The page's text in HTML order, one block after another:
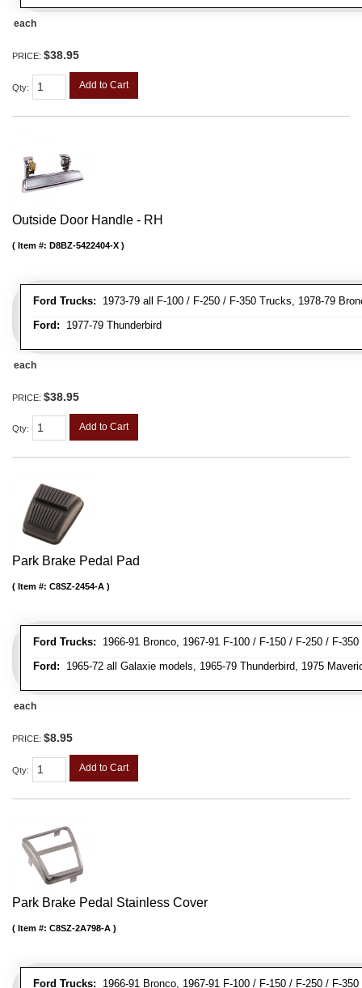
each
PRICE: $38.95
Qty: Add to Cart
Outside Door Handle - RH
Ford Trucks: 1973-79 all F-100 / F-250 / F-350 Trucks, 1978-79
Ford: 1977-79 Thunderbird
Item #: D8BZ-5422404-X
each
PRICE: $38.95
Qty: Add to Cart
Park Brake Pedal Pad
Ford Trucks: 1966-91 Bronco, 1967-91 F-100 / F-150 / F-250 / F-
Ford: 1965-72 all Galaxie models, 1965-79 Thunderbird, 1975
Item #: C8SZ-2454-A
each
PRICE: $8.95
Qty: Add to Cart
Park Brake Pedal Stainless Cover
Ford Trucks: 1966-91 Bronco, 1967-91 F-100 / F-150 / F-250 / F-
Item #: C8SZ-2A798-A